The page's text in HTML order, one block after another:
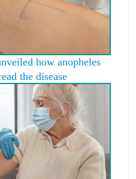
how anopheles
the disease